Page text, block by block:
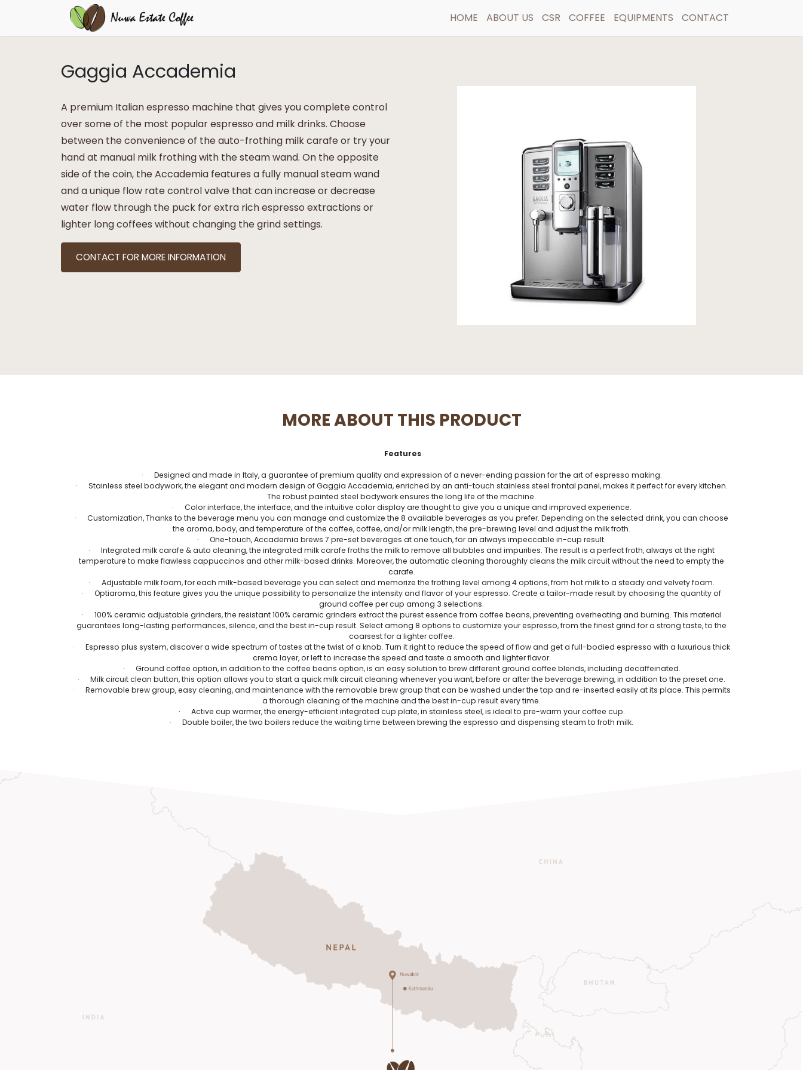
HOME ABOUT US CSR COFFEE EQUIPMENTS CONTACT
Gaggia Accademia
A premium Italian espresso machine that gives you complete control
over some of the most popular espresso and milk drinks. Choose
between the convenience of the auto-frothing milk carafe or try your
hand at manual milk frothing with the steam wand. On the opposite
side of the coin, the Accademia features a fully manual steam wand
and a unique flow rate control valve that can increase or decrease
water flow through the puck for extra rich espresso extractions or
lighter long coffees without changing the grind settings.
CONTACT FOR MORE INFORMATION
MORE ABOUT THIS PRODUCT
Features
· Designed and made in Italy, a guarantee of premium quality and expression of a never-ending passion for the art of espresso making.
· Stainless steel bodywork, the elegant and modern design of Gaggia Accademia, enriched by an anti-touch stainless steel frontal panel, makes it perfect for every kitchen.
The robust painted steel bodywork ensures the long life of the machine.
· Color interface, the interface, and the intuitive color display are thought to give you a unique and improved experience.
· Customization, Thanks to the beverage menu you can manage and customize the 8 available beverages as you prefer. Depending on the selected drink, you can choose
the aroma, body, and temperature of the coffee, coffee, and/or milk length, the pre-brewing level and adjust the milk froth.
· One-touch, Accademia brews 7 pre-set beverages at one touch, for an always impeccable in-cup result.
· Integrated milk carafe & auto cleaning, the integrated milk carafe froths the milk to remove all bubbles and impurities. The result is a perfect froth, always at the right
temperature to make flawless cappuccinos and other milk-based drinks. Moreover, the automatic cleaning thoroughly cleans the milk circuit without the need to empty the
carafe.
· Adjustable milk foam, for each milk-based beverage you can select and memorize the frothing level among 4 options, from hot milk to a steady and velvety foam.
· Optiaroma, this feature gives you the unique possibility to personalize the intensity and flavor of your espresso. Create a tailor-made result by choosing the quantity of
ground coffee per cup among 3 selections.
· 100% ceramic adjustable grinders, the resistant 100% ceramic grinders extract the purest essence from coffee beans, preventing overheating and burning. This material
guarantees long-lasting performances, silence, and the best in-cup result. Select among 8 options to customize your espresso, from the finest grind for a strong taste, to the
coarsest for a lighter coffee.
· Espresso plus system, discover a wide spectrum of tastes at the twist of a knob. Turn it right to reduce the speed of flow and get a full-bodied espresso with a luxurious thick
crema layer, or left to increase the speed and taste a smooth and lighter flavor.
· Ground coffee option, in addition to the coffee beans option, is an easy solution to brew different ground coffee blends, including decaffeinated.
· Milk circuit clean button, this option allows you to start a quick milk circuit cleaning whenever you want, before or after the beverage brewing, in addition to the preset one.
· Removable brew group, easy cleaning, and maintenance with the removable brew group that can be washed under the tap and re-inserted easily at its place. This permits
a thorough cleaning of the machine and the best in-cup result every time.
· Active cup warmer, the energy-efficient integrated cup plate, in stainless steel, is ideal to pre-warm your coffee cup.
· Double boiler, the two boilers reduce the waiting time between brewing the espresso and dispensing steam to froth milk.